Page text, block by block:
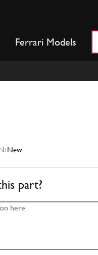
Ferrari Models
New
part?